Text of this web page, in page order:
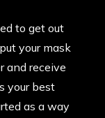
to get out
your mask
and receive
your best
as a way